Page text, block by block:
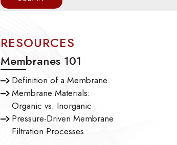
RESOURCES
Membranes 101
Definition of a Membrane
Membrane Materials:
Organic vs. Inorganic
Pressure-Driven Membrane
Filtration Processes